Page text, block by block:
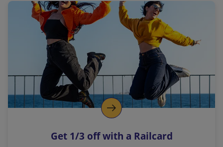
a
l
i
n
k
o
p
s
Get 1/3 off with a Railcard